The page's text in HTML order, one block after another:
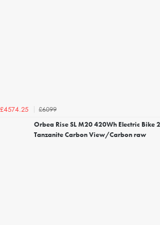
£4574.25
£6099
Orbea Rise SL M20 420Wh Electric Bike
Tanzanite Carbon View/Carbon raw